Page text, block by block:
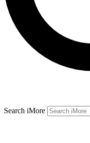
Search iMore